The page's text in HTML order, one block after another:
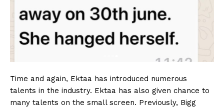
Time and again, Ektaa has introduced numerous
talents in the industry. Ektaa has also given chance to
many talents on the small screen. Previously, Bigg